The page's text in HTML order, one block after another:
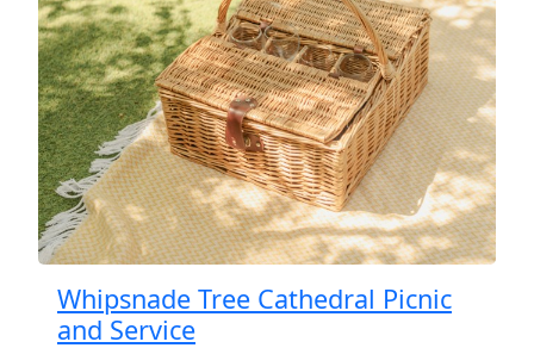
Whipsnade Tree Cathedral Picnic
and Service